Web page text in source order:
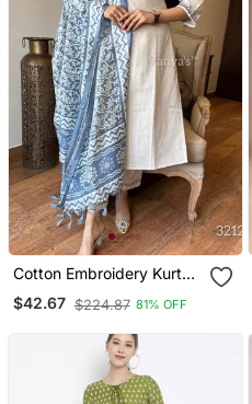
Cotton Embroidery Kurta
Set Paired With Blue
Printed Dupatta
$42.67 $224.87 81% OFF